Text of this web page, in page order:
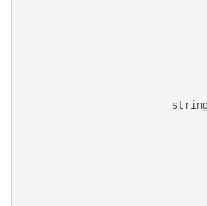
var Def =
string[] row = {
var